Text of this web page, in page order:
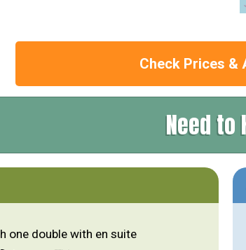
Check Prices &
Need to
one double with en suite